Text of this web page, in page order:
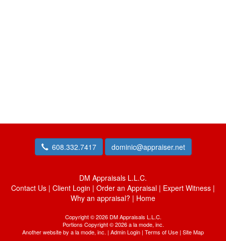
608.332.7417 dominic@appraiser.net
DM Appraisals L.L.C.
Contact Us | Client Login | Order an Appraisal | Expert Witness |
Why an appraisal? | Home
Copyright © 2026 DM Appraisals L.L.C.
Portions Copyright © 2026 a la mode, inc.
Another website by a la mode, inc. | Admin Login | Terms of Use | Site Map